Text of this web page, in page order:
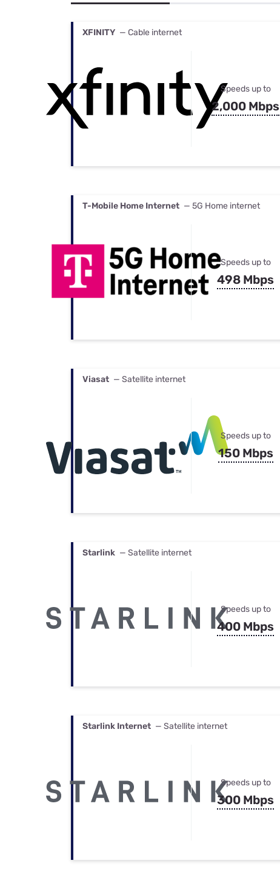
XFINITY — Cable internet
Speeds up to
2,000 Mbps
T-Mobile Home Internet — 5G Home internet
Speeds up to
498 Mbps
Viasat — Satellite internet
Speeds up to
150 Mbps
Starlink — Satellite internet
Speeds up to
400 Mbps
Starlink Internet — Satellite internet
Speeds up to
300 Mbps